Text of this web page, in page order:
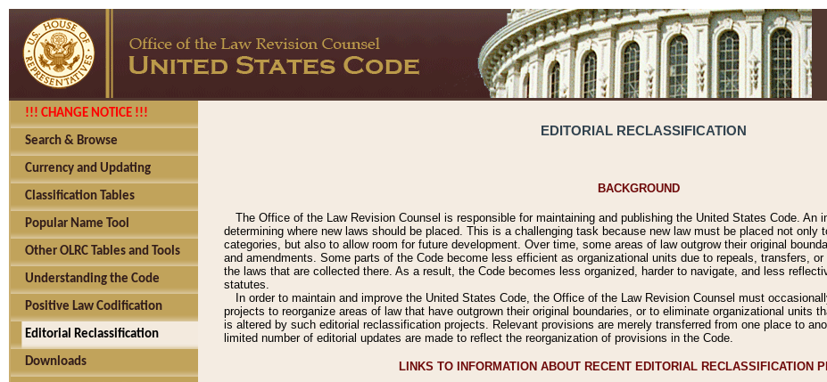
!!! CHANGE NOTICE !!!
Search & Browse
Currency and Updating
Classification Tables
Popular Name Tool
Other OLRC Tables and Tools
Understanding the Code
Positive Law Codification
Editorial Reclassification
Downloads
EDITORIAL RECLASSIFICATION
BACKGROUND
The Office of the Law Revision Counsel is responsible for maintaining and publishing the United States Code. An
determining where new laws should be placed. This is a challenging task because new law must be placed not only
categories, but also to allow room for future development. Over time, some areas of law outgrow their original
and amendments. Some parts of the Code become less efficient as organizational units due to repeals, transfers,
the laws that are collected there. As a result, the Code becomes less organized, harder to navigate, and less
statutes.
In order to maintain and improve the United States Code, the Office of the Law Revision Counsel must
projects to reorganize areas of law that have outgrown their original boundaries, or to eliminate organizational units
is altered by such editorial reclassification projects. Relevant provisions are merely transferred from one place to
limited number of editorial updates are made to reflect the reorganization of provisions in the Code.
LINKS TO INFORMATION ABOUT RECENT EDITORIAL RECLASSIFICATION